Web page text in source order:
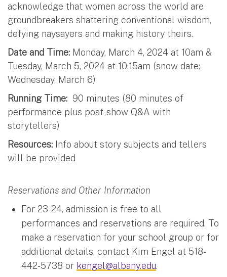
acknowledge that women across the world are
groundbreakers shattering conventional wisdom,
defying naysayers and making history theirs.
Date and Time: Monday, March 4, 2024 at 10am &
Tuesday, March 5, 2024 at 10:15am (snow date:
Wednesday, March 6)
Running Time: 90 minutes (80 minutes of
performance plus post-show Q&A with
storytellers)
Resources: Info about story subjects and tellers
will be provided
Reservations and Other Information
For 23-24, admission is free to all
performances and reservations are required. To
make a reservation for your school group or for
additional details, contact Kim Engel at 518-
442-5738 or kengel@albany.edu.